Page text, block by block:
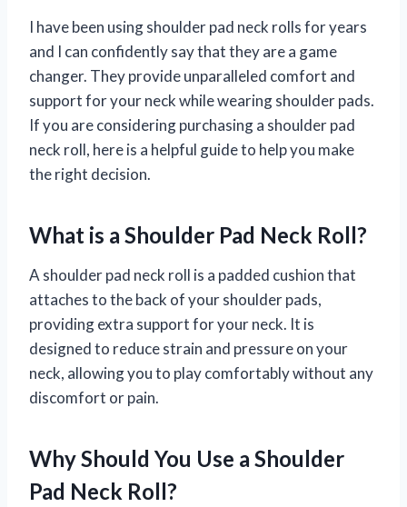
I have been using shoulder pad neck rolls for years
and I can confidently say that they are a game
changer. They provide unparalleled comfort and
support for your neck while wearing shoulder pads.
If you are considering purchasing a shoulder pad
neck roll, here is a helpful guide to help you make
the right decision.
What is a Shoulder Pad Neck Roll?
A shoulder pad neck roll is a padded cushion that
attaches to the back of your shoulder pads,
providing extra support for your neck. It is
designed to reduce strain and pressure on your
neck, allowing you to play comfortably without any
discomfort or pain.
Why Should You Use a Shoulder
Pad Neck Roll?